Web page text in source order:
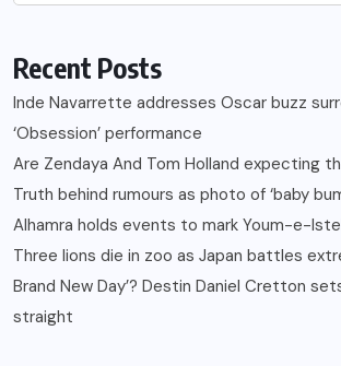
Recent Posts
Inde Navarrette addresses Oscar buzz
‘Obsession’ performance
Are Zendaya And Tom Holland expecting
Truth behind rumours as photo of ‘baby
Alhamra holds events to mark Youm-e-
Three lions die in zoo as Japan battles
Brand New Day’? Destin Daniel Cretton
straight